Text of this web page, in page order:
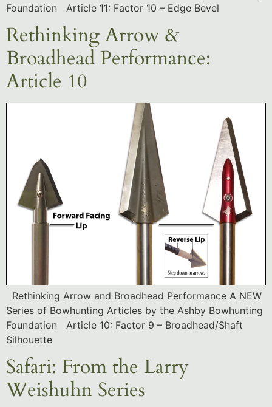
Foundation Article 11: Factor 10 – Edge Bevel
Rethinking Arrow &
Broadhead Performance:
Article 10
Rethinking Arrow and Broadhead Performance A NEW
Series of Bowhunting Articles by the Ashby Bowhunting
Foundation Article 10: Factor 9 – Broadhead/Shaft
Silhouette
Safari: From the Larry
Weishuhn Series